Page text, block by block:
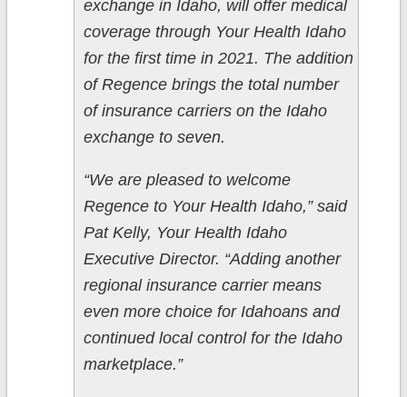
exchange in Idaho, will offer medical
coverage through Your Health Idaho
for the first time in 2021. The addition
of Regence brings the total number
of insurance carriers on the Idaho
exchange to seven.
“We are pleased to welcome
Regence to Your Health Idaho,” said
Pat Kelly, Your Health Idaho
Executive Director. “Adding another
regional insurance carrier means
even more choice for Idahoans and
continued local control for the Idaho
marketplace.”